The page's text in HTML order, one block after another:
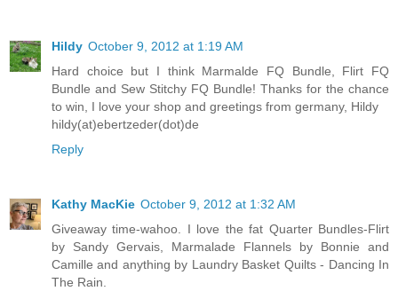
Hildy October 9, 2012 at 1:19 AM
Hard choice but I think Marmalde FQ Bundle, Flirt FQ
Bundle and Sew Stitchy FQ Bundle! Thanks for the chance
to win, I love your shop and greetings from germany, Hildy
hildy(at)ebertzeder(dot)de
Reply
Kathy MacKie October 9, 2012 at 1:32 AM
Giveaway time-wahoo. I love the fat Quarter Bundles-Flirt
by Sandy Gervais, Marmalade Flannels by Bonnie and
Camille and anything by Laundry Basket Quilts - Dancing In
The Rain.